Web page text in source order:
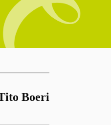
Boeri